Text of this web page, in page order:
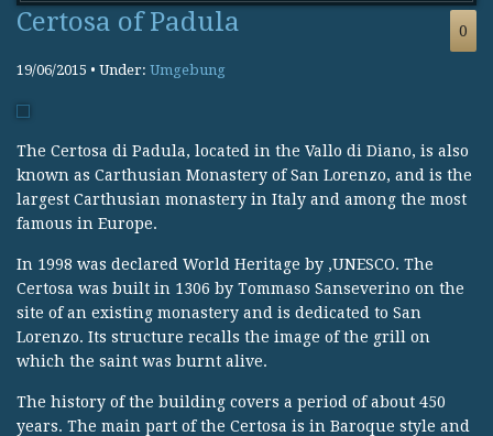
Certosa of Padula
19/06/2015 • Under: Umgebung
0
The Certosa di Padula, located in the Vallo di Diano, is also
known as Carthusian Monastery of San Lorenzo, and is the
largest Carthusian monastery in Italy and among the most
famous in Europe.
In 1998 was declared World Heritage by ‚UNESCO. The
Certosa was built in 1306 by Tommaso Sanseverino on the
site of an existing monastery and is dedicated to San
Lorenzo. Its structure recalls the image of the grill on
which the saint was burnt alive.
The history of the building covers a period of about 450
years. The main part of the Certosa is in Baroque style and